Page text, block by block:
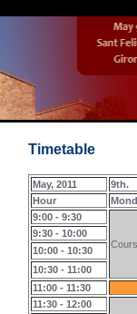
Timetable
May, 2011
9th.
Hour
9:00 - 9:30
9:30 - 10:00
10:00 - 10:30
10:30 - 11:00
11:00 - 11:30
11:30 - 12:00